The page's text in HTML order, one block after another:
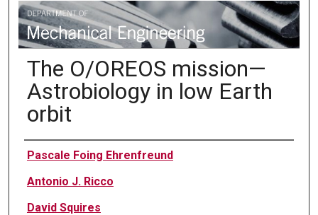
MECHANICAL ENGINEERING
The O/OREOS mission—
Astrobiology in low Earth
orbit
Authors
Pascale Foing Ehrenfreund
Antonio J. Ricco
David Squires